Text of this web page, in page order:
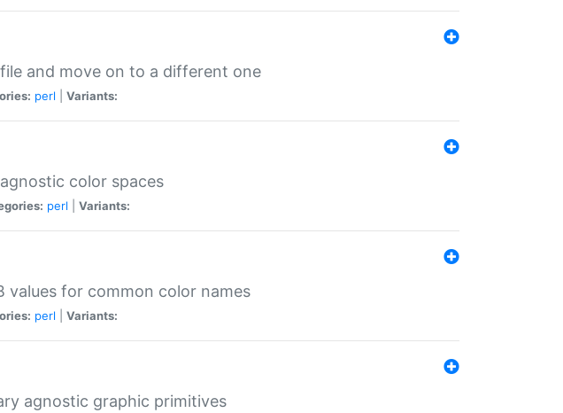
and move on to a different one
perl Variants:
color spaces
perl Variants:
values for common color names
perl Variants:
agnostic graphic primitives